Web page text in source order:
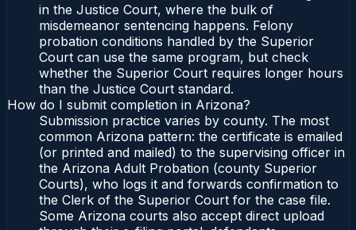
in the Justice Court, where the bulk of
misdemeanor sentencing happens. Felony
probation conditions handled by the Superior
Court can use the same program, but check
whether the Superior Court requires longer hours
than the Justice Court standard.
How do I submit completion in Arizona?
Submission practice varies by county. The most
common Arizona pattern: the certificate is emailed
(or printed and mailed) to the supervising officer in
the Arizona Adult Probation (county Superior
Courts), who logs it and forwards confirmation to
the Clerk of the Superior Court for the case file.
Some Arizona courts also accept direct upload